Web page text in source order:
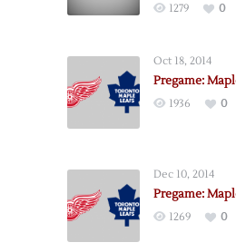
1279 0
Oct 18, 2014
Pregame:
1936 0
Dec 10, 2014
Pregame:
1269 0